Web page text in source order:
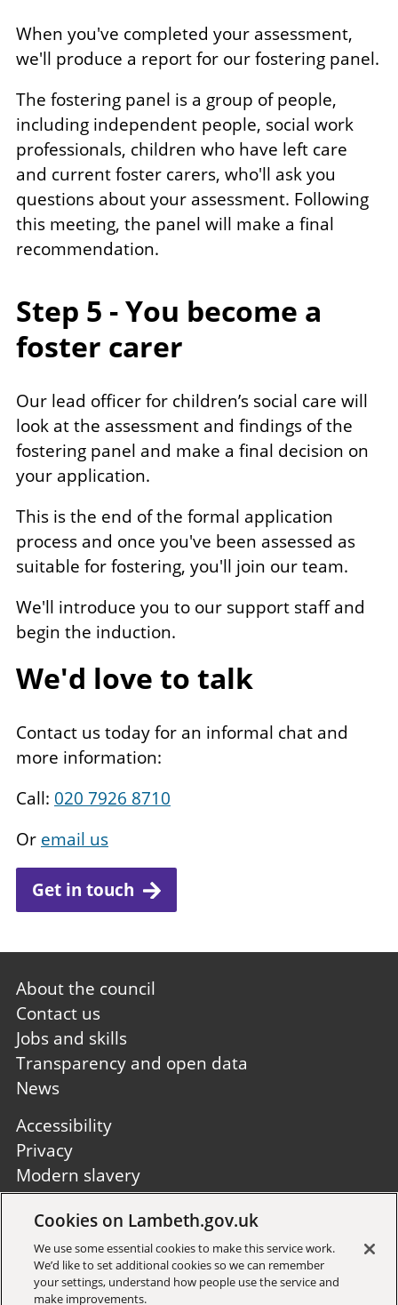
When you've completed your assessment,
we'll produce a report for our fostering panel.
The fostering panel is a group of people,
including independent people, social work
professionals, children who have left care
and current foster carers, who'll ask you
questions about your assessment. Following
this meeting, the panel will make a final
recommendation.
Step 5 - You become a
foster carer
Our lead officer for children’s social care will
look at the assessment and findings of the
fostering panel and make a final decision on
your application.
This is the end of the formal application
process and once you've been assessed as
suitable for fostering, you'll join our team.
We'll introduce you to our support staff and
begin the induction.
We'd love to talk
Contact us today for an informal chat and
more information:
Call: 020 7926 8710
Or email us
Get in touch
Footer
first
About the council
Contact us
Jobs and skills
Transparency and open data
News
Footer
second
Accessibility
Privacy
Modern slavery
Site A to Z
Cookies on Lambeth.gov.uk
We use some essential cookies to make this service work.
We’d like to set additional cookies so we can remember
your settings, understand how people use the service and
make improvements.